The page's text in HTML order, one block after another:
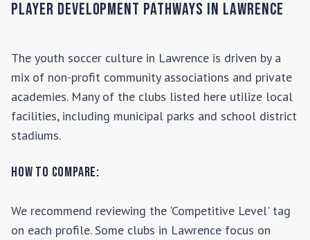
Player Development Pathways in Lawrence
The youth soccer culture in Lawrence is driven by a
mix of non-profit community associations and private
academies. Many of the clubs listed here utilize local
facilities, including municipal parks and school district
stadiums.
How to Compare:
We recommend reviewing the 'Competitive Level' tag
on each profile. Some clubs in Lawrence focus on